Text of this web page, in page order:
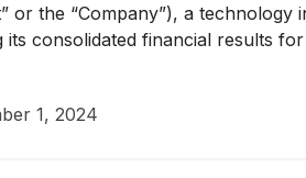
or the “Company”), a
consolidated financial results
1, 2024